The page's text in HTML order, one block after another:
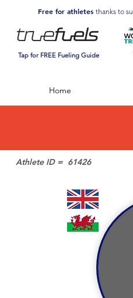
Free for athletes thanks to
Tap for FREE Fueling Guide
Home
61426
Athlete ID =